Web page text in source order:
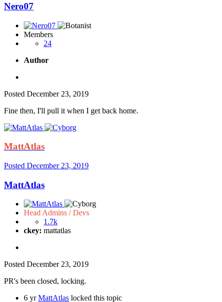
Nero07
Members
24
Author
Posted December 23, 2019
Fine then, I'll pull it when I get back home.
MattAtlas
Posted December 23, 2019
MattAtlas
Head Admins / Devs
1.7k
ckey: mattatlas
Posted December 23, 2019
PR's been closed, locking.
6 yr MattAtlas locked this topic